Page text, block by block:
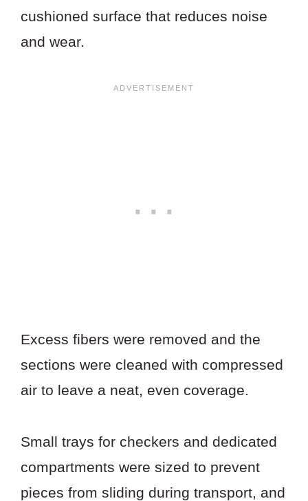
cushioned surface that reduces noise
and wear.
Excess fibers were removed and the
sections were cleaned with compressed
air to leave a neat, even coverage.
Small trays for checkers and dedicated
compartments were sized to prevent
pieces from sliding during transport, and